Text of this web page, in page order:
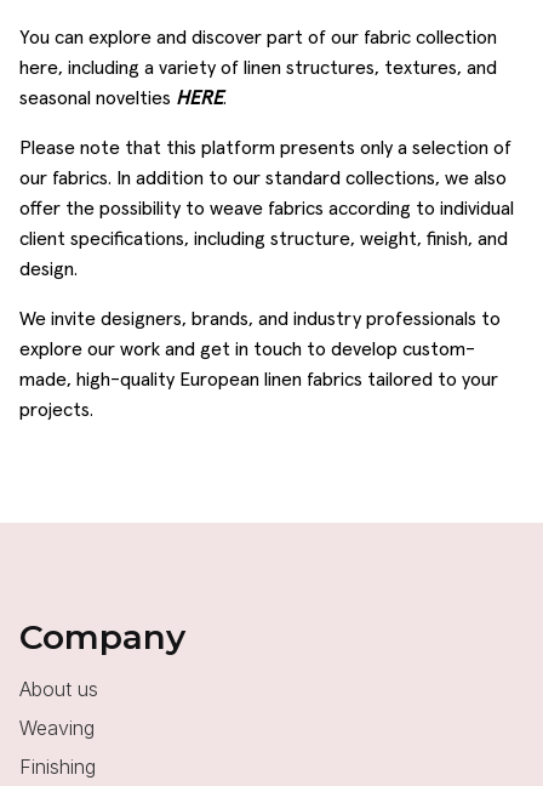
You can explore and discover part of our fabric collection
here, including a variety of linen structures, textures, and
seasonal novelties HERE.
Please note that this platform presents only a selection of
our fabrics. In addition to our standard collections, we also
offer the possibility to weave fabrics according to individual
client specifications, including structure, weight, finish, and
design.
We invite designers, brands, and industry professionals to
explore our work and get in touch to develop custom-
made, high-quality European linen fabrics tailored to your
projects.
Company
About us
Weaving
Finishing